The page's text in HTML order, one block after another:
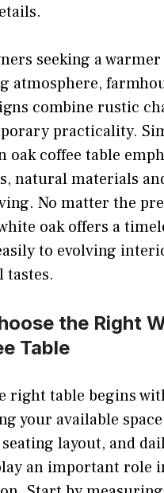
seeking a
atmosphere,
combine rustic
practicality.
oak coffee table
natural materials
No matter the
oak offers a
to evolving
tastes.
the Right
Table
right table begins
your available
layout, and
an important role